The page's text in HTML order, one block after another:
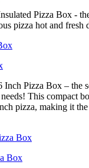
Pizza Box -
pizza hot and fresh
Inch Pizza Box – the
This compact
pizza, making it
Box